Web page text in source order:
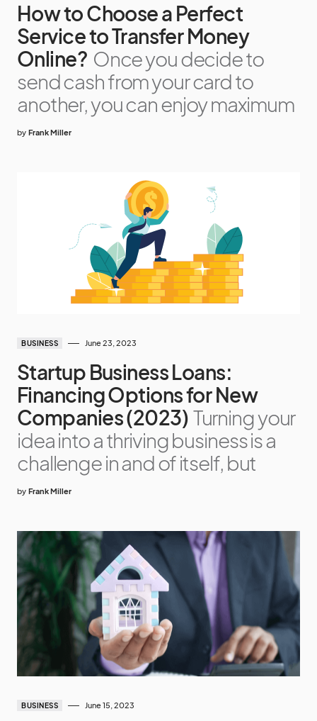
How to Choose a Perfect
Service to Transfer Money
Online? Once you decide to
send cash from your card to
another, you can enjoy maximum
by Frank Miller
BUSINESS June 23, 2023
Startup Business Loans:
Financing Options for New
Companies (2023) Turning your
idea into a thriving business is a
challenge in and of itself, but
by Frank Miller
BUSINESS June 15, 2023